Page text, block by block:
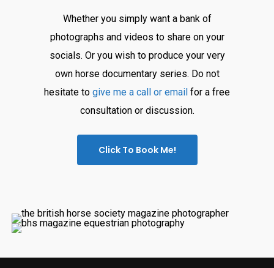
Whether you simply want a bank of
photographs and videos to share on your
socials. Or you wish to produce your very
own horse documentary series. Do not
hesitate to give me a call or email for a free
consultation or discussion.
Click To Book Me!